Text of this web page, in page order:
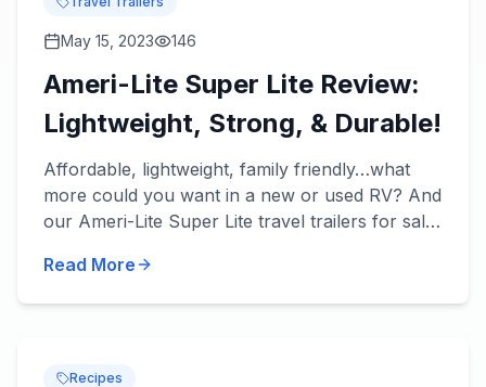
May 15, 2023 146
Ameri-Lite Super Lite Review:
Lightweight, Strong, & Durable!
Affordable, lightweight, family friendly…what
more could you want in a new or used RV? And
our Ameri-Lite Super Lite travel trailers for sale
review be...
Read More
Recipes